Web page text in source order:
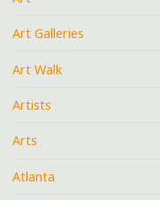
Art Galleries
Art Walk
Artists
Arts
Atlanta